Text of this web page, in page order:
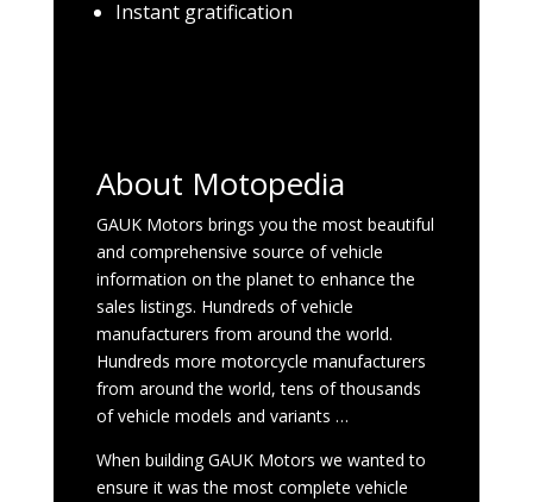
Instant gratification
About Motopedia
GAUK Motors brings you the most beautiful
and comprehensive source of vehicle
information on the planet to enhance the
sales listings. Hundreds of vehicle
manufacturers from around the world.
Hundreds more motorcycle manufacturers
from around the world, tens of thousands
of vehicle models and variants …
When building GAUK Motors we wanted to
ensure it was the most complete vehicle